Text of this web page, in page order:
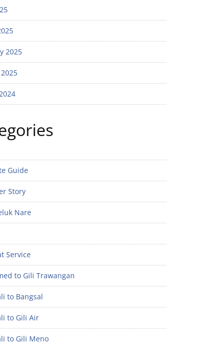
2025
Guide
Story
Nare
Service
to Gili Trawangan
to Bangsal
to Gili Air
to Gili Meno